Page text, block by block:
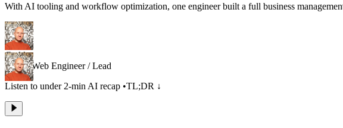
With AI tooling and workflow optimization, one engineer built a full business
Geddy
Senior Web Engineer / Lead
Listen to under 2-min AI recap •TL;DR ↓